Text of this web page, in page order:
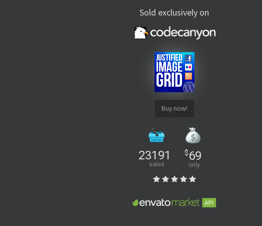
Sold exclusively on
Buy now!
23191
sales
$69
only